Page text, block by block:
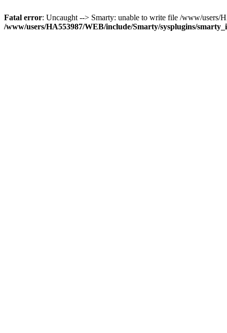
Fatal error: Uncaught --> Smarty: unable to write file /www/users/
/www/users/HA553987/WEB/include/Smarty/sysplugins/